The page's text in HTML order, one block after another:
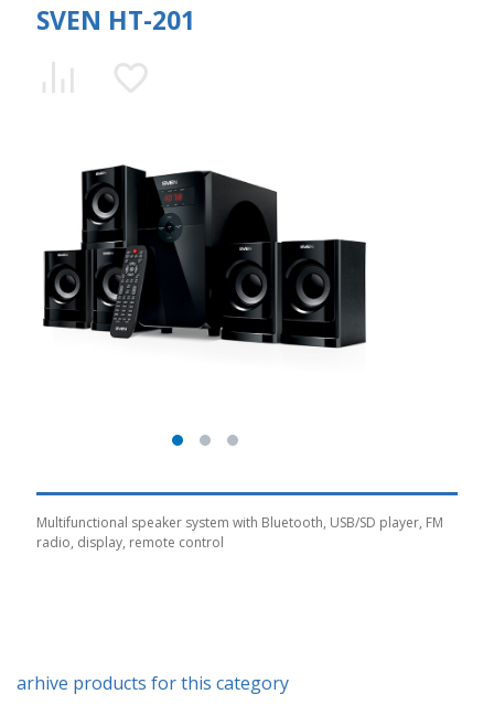
SVEN HT-201
Multifunctional speaker system with Bluetooth, USB/SD player, FM
radio, display, remote control
arhive products for this category